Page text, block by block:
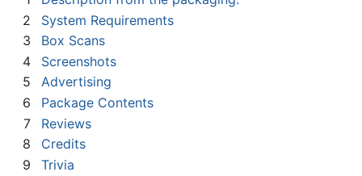
2
System Requirements
3
Box Scans
4
Screenshots
5
Advertising
6
Package Contents
7
Reviews
8
Credits
9
Trivia